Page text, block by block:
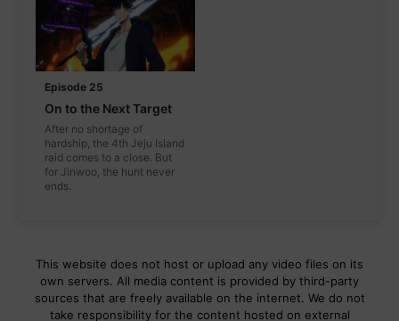
Episode 25
On to the Next Target
After no shortage of
hardship, the 4th Jeju Island
raid comes to a close. But
for Jinwoo, the hunt never
ends.
This website does not host or upload any video files on its
own servers. All media content is provided by third-party
sources that are freely available on the internet. We do not
take responsibility for the content hosted on external